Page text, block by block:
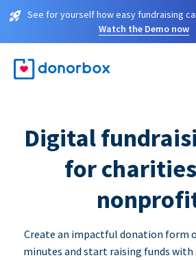
See for yourself how easy fundraising
Watch the Demo now
Digital
for
Create an impactful donation form
minutes and start raising funds